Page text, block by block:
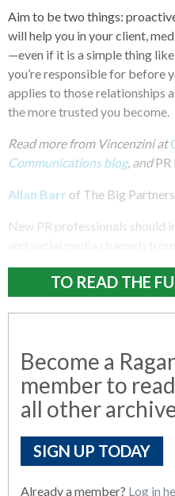
Aim to be two things:
will help you in your client,
—even if it is a simple thing
you’re responsible for before
applies to those relationships
the more trusted you become.
Read more from Vincenzini at
Communications blog, and
Allan Barr of The Big
New PR professionals should
TO READ THE
Become a
member to
all other
SIGN UP TODAY
Already a member? Log in